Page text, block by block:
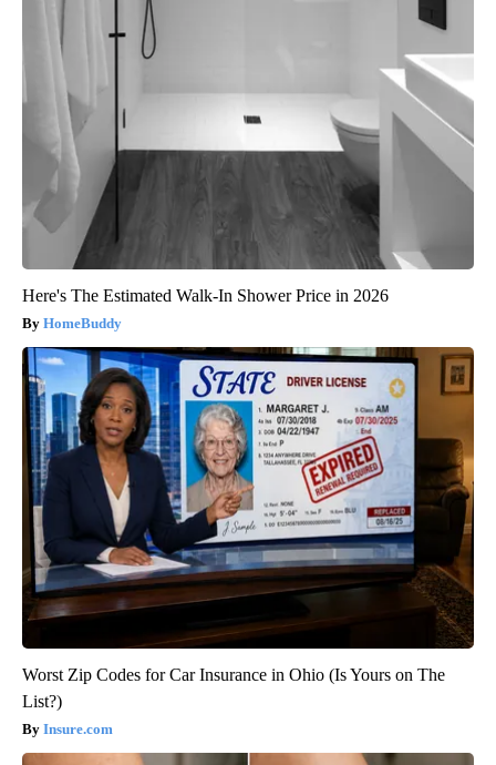
Here's The Estimated Walk-In Shower Price in 2026
HomeBuddy
Worst Zip Codes for Car Insurance in Ohio (Is Yours on The
List?)
Insure.com